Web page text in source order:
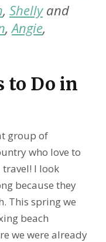
, Shellyand
,Angie,
to Do in
group of
who love to
travel! I look
because they
This spring we
beach
we were already